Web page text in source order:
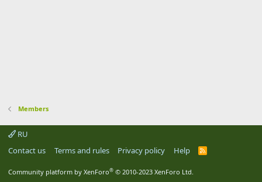
Members
RU
Contact us
Terms and rules Privacy policy Help
R
Community platform by XenForo® © 2010-2023 XenForo Ltd.